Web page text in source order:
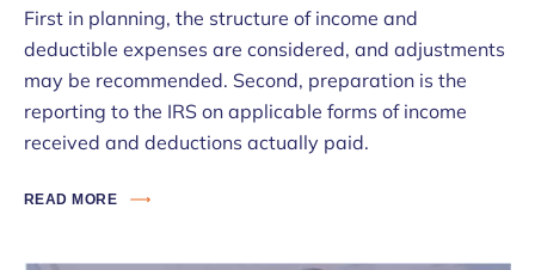
First in planning, the structure of income and
deductible expenses are considered, and adjustments
may be recommended. Second, preparation is the
reporting to the IRS on applicable forms of income
received and deductions actually paid.
READ MORE